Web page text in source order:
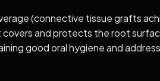
(connective tissue grafts
and protects the root
good oral hygiene and